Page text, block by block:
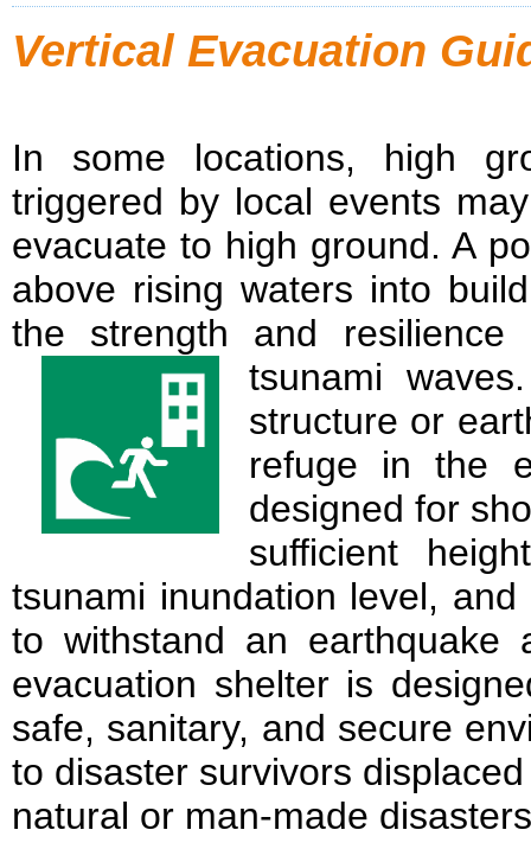
Vertical Evacuation
In some locations, high
triggered by local events
evacuate to high ground. A
above rising waters into
the strength and
tsunami
structure or
refuge in the
designed for
sufficient
tsunami inundation level,
to withstand an earthquake
evacuation shelter is
safe, sanitary, and secure
to disaster survivors
natural or man-made